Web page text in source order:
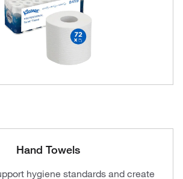
Hand Towels
hygiene standards and create